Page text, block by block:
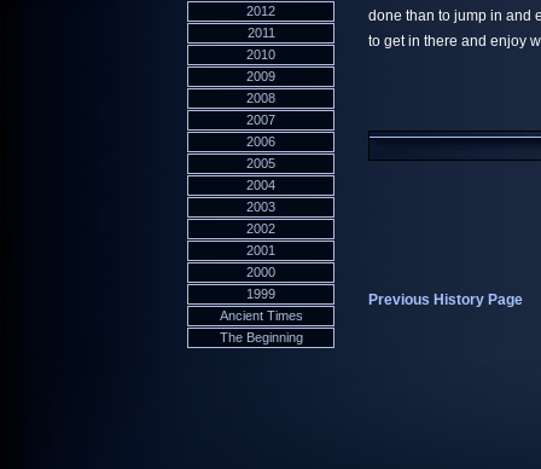
2012
2011
2010
2009
2008
2007
2006
2005
2004
2003
2002
2001
2000
1999
Ancient Times
The Beginning
done than to jump in and
to get in there and enjoy
Previous History Page